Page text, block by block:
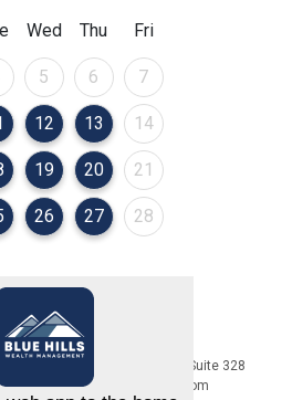
Wed Thu Fri
2026 2026
5 August 2026
6 August 2026
7August 2026
2026
August 2026
12 August 2026
13 August 2026
14August 2026
2026
August 2026
19August 2026
20August 2026
21 August 2026
2026
August 2026
26August 2026
27August 2026
28August 2026
2026
| 36 Cordage Park Circle, Suite 328
6800 | www.BlueHillsWM.com